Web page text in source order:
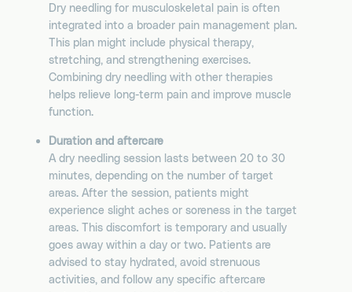
Dry needling for musculoskeletal pain is often
integrated into a broader pain management plan.
This plan might include physical therapy,
stretching, and strengthening exercises.
Combining dry needling with other therapies
helps relieve long-term pain and improve muscle
function.
Duration and aftercare
A dry needling session lasts between 20 to 30
minutes, depending on the number of target
areas. After the session, patients might
experience slight aches or soreness in the target
areas. This discomfort is temporary and usually
goes away within a day or two. Patients are
advised to stay hydrated, avoid strenuous
activities, and follow any specific aftercare